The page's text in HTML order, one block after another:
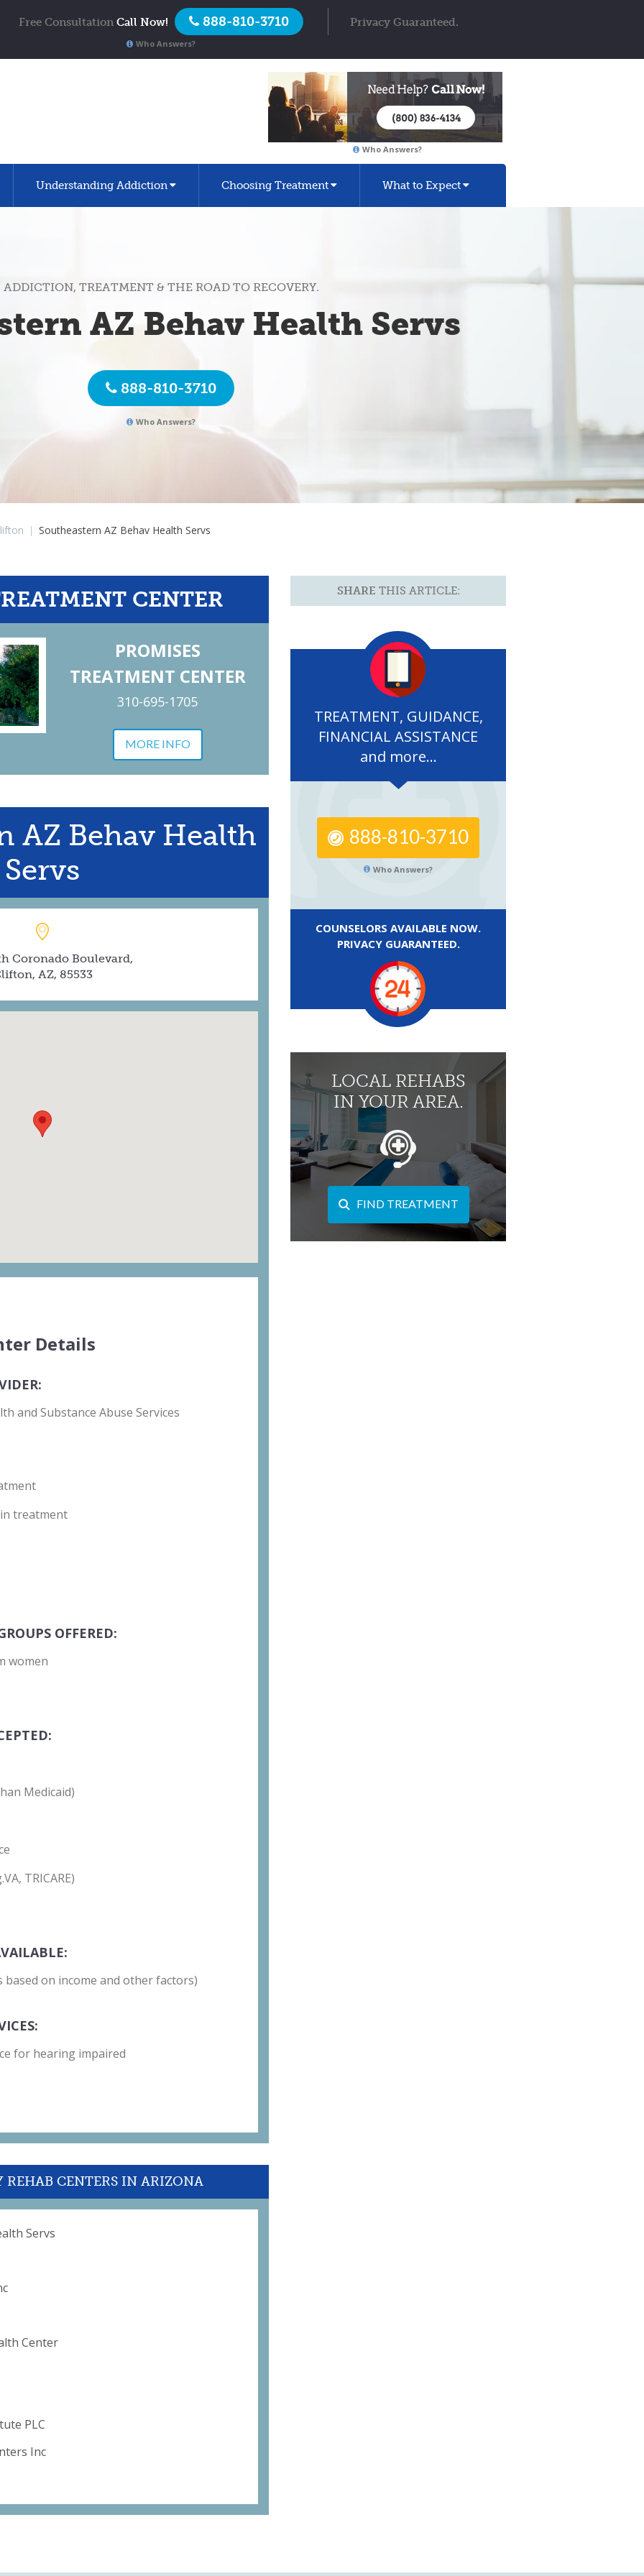
Free Consultation Call Now! 888-810-3710 Privacy Guaranteed.
Who Answers?
Who Answers?
Understanding Addiction Choosing Treatment What to Expect
ADDICTION, TREATMENT & THE ROAD TO RECOVERY.
AZ Behav Health Servs
888-810-3710
Who Answers?
| Southeastern AZ Behav Health Servs
CENTER
PROMISES
TREATMENT CENTER
310-695-1705
MORE INFO
AZ Behav Health
Servs
Coronado Boulevard,
AZ, 85533
Details
and Substance Abuse Services
treatment
OFFERED:
women
Medicaid)
TRICARE)
based on income and other factors)
for hearing impaired
REHAB CENTERS IN ARIZONA
Servs
Center
PLC
Inc
SHARE THIS ARTICLE:
TREATMENT, GUIDANCE,
FINANCIAL ASSISTANCE
and more...
888-810-3710
Who Answers?
COUNSELORS AVAILABLE NOW.
PRIVACY GUARANTEED.
LOCAL REHABS
IN YOUR AREA.
FIND TREATMENT